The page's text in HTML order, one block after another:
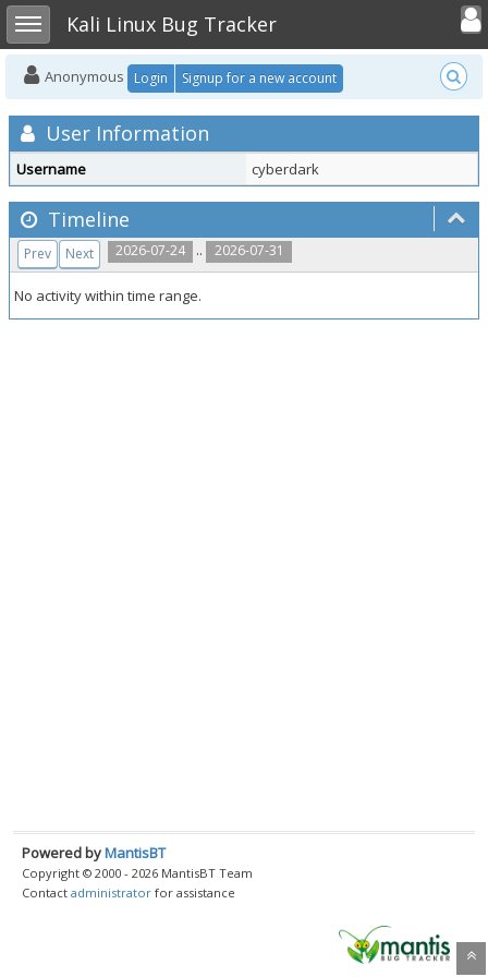
Toggle sidebarKali Linux Bug Tracker
Toggle
Anonymous Login Signup for a new account
User Information
Username cyberdark
Timeline
2026-07-24 .. 2026-07-31
Prev Next
No activity within time range.
Powered byMantisBT
Copyright © 2000 - 2026 MantisBT Team
Contact administrator for assistance